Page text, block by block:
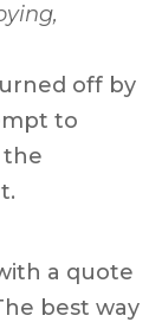
off by
to
the
a quote
best way